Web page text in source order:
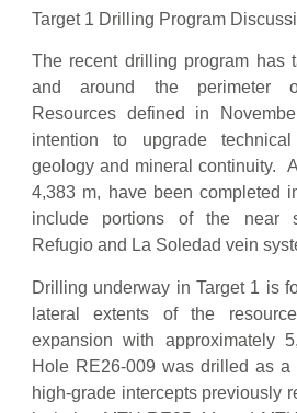
Target 1 Drilling Program
The recent drilling program has
and around the perimeter
Resources defined in
intention to upgrade
geology and mineral continuity.
4,383 m, have been completed
include portions of the near
Refugio and La Soledad vein
Drilling underway in Target 1 is
lateral extents of the
expansion with approximately
Hole RE26-009 was drilled as
high-grade intercepts previously